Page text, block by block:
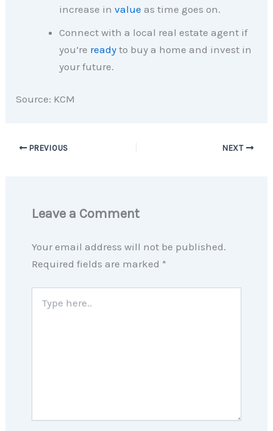
increase invalue as time goes on.
Connect with a local real estate agent if
you’re ready to buy a home and invest in
your future.
Source: KCM
PREVIOUS NEXT
Leave a Comment
Your email address will not be published.
Required fields are marked *
here..